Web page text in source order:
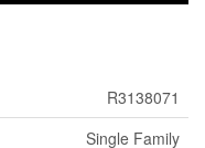
R3138071
Single Family